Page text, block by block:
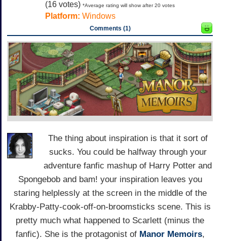
(16 votes) *Average rating will show after 20 votes
Platform: Windows
Comments (1)
The thing about inspiration is that it sort of
sucks. You could be halfway through your
adventure fanfic mashup of Harry Potter and
Spongebob and bam! your inspiration leaves you
staring helplessly at the screen in the middle of the
Krabby-Patty-cook-off-on-broomsticks scene. This is
pretty much what happened to Scarlett (minus the
fanfic). She is the protagonist of Manor Memoirs,